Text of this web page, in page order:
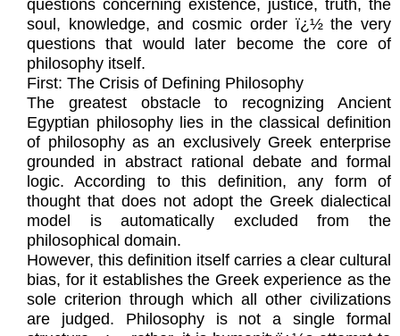
questions concerning existence, justice, truth, the
soul, knowledge, and cosmic order ï¿½ the very
questions that would later become the core of
philosophy itself.
First: The Crisis of Defining Philosophy
The greatest obstacle to recognizing Ancient
Egyptian philosophy lies in the classical definition
of philosophy as an exclusively Greek enterprise
grounded in abstract rational debate and formal
logic. According to this definition, any form of
thought that does not adopt the Greek dialectical
model is automatically excluded from the
philosophical domain.
However, this definition itself carries a clear cultural
bias, for it establishes the Greek experience as the
sole criterion through which all other civilizations
are judged. Philosophy is not a single formal